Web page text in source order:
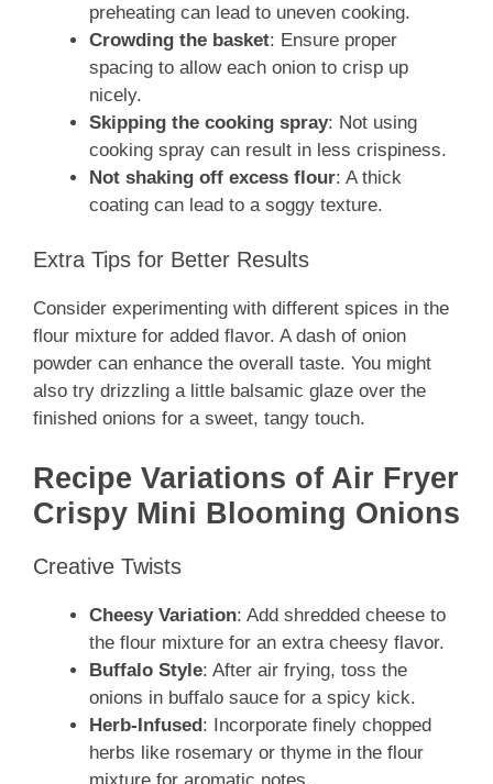
preheating can lead to uneven cooking.
Crowding the basket: Ensure proper
spacing to allow each onion to crisp up
nicely.
Skipping the cooking spray: Not using
cooking spray can result in less crispiness.
Not shaking off excess flour: A thick
coating can lead to a soggy texture.
Extra Tips for Better Results
Consider experimenting with different spices in the
flour mixture for added flavor. A dash of onion
powder can enhance the overall taste. You might
also try drizzling a little balsamic glaze over the
finished onions for a sweet, tangy touch.
Recipe Variations of Air Fryer
Crispy Mini Blooming Onions
Creative Twists
Cheesy Variation: Add shredded cheese to
the flour mixture for an extra cheesy flavor.
Buffalo Style: After air frying, toss the
onions in buffalo sauce for a spicy kick.
Herb-Infused: Incorporate finely chopped
herbs like rosemary or thyme in the flour